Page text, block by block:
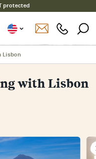
protected
Lisbon
with Lisbon